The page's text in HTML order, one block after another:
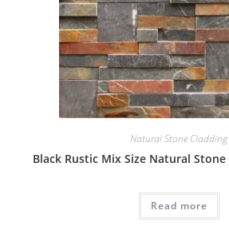
Natural Stone Cladding
Black Rustic Mix Size Natural
Read more